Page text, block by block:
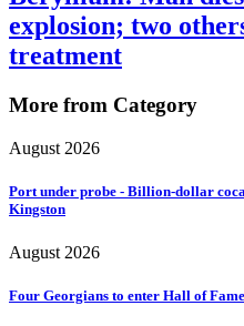
explosion; two
treatment
More from Category
August 2026
Port under probe - Billion-dollar
Kingston
August 2026
Four Georgians to enter Hall of Fame